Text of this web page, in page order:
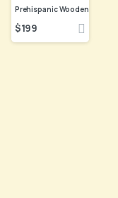
$199